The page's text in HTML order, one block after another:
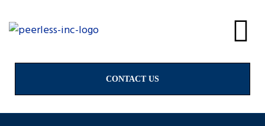
CONTACT US